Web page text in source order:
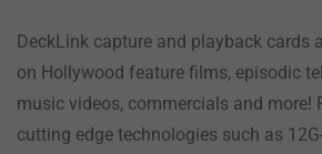
DeckLink capture and playback cards
on Hollywood feature films, episodic
music videos, commercials and more!
cutting edge technologies such as